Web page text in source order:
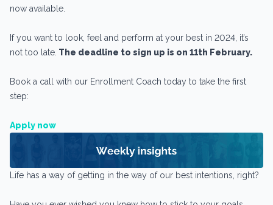
now available.
If you want to look, feel and perform at your best in 2024, it’s
not too late. The deadline to sign up is on 11th February.
Book a call with our Enrollment Coach today to take the first
step:
Apply now
Life has a way of getting in the way of our best intentions, right?